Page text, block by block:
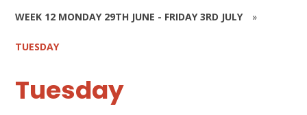
WEEK 12 MONDAY 29TH JUNE - FRIDAY 3RD JULY »
TUESDAY
Tuesday